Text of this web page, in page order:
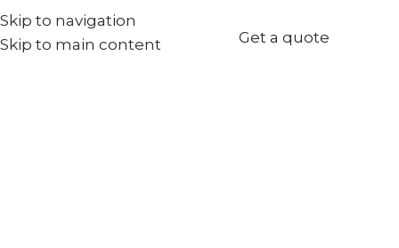
Skip to navigation
Skip to main content
+971567973834
info@goldenseed.ae
Get a quote